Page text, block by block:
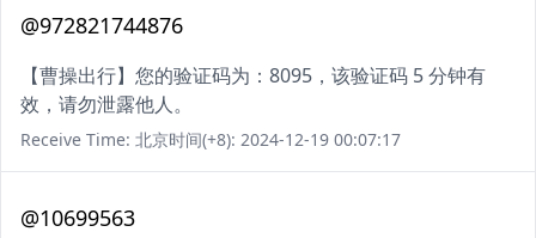
@972821744876
【曹操出行】您的验证码为：8095，该验证码 5 分钟有
效，请勿泄露他人。
Receive Time: 北京时间(+8): 2024-12-19 00:07:17
@10699563